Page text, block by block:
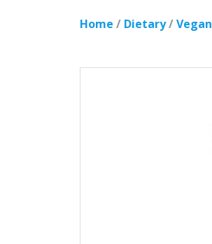
Home / Dietary/Vegan